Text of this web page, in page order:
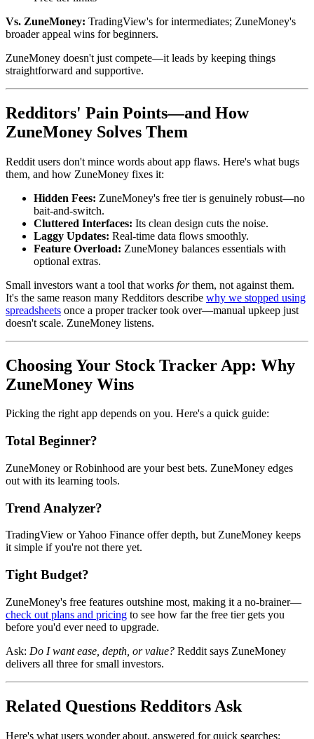
Vs. ZuneMoney: TradingView's for intermediates; ZuneMoney's
broader appeal wins for beginners.
ZuneMoney doesn't just compete—it leads by keeping things
straightforward and supportive.
Redditors' Pain Points—and How
ZuneMoney Solves Them
Reddit users don't mince words about app flaws. Here's what bugs
them, and how ZuneMoney fixes it:
Hidden Fees: ZuneMoney's free tier is genuinely robust—no
bait-and-switch.
Cluttered Interfaces: Its clean design cuts the noise.
Laggy Updates: Real-time data flows smoothly.
Feature Overload: ZuneMoney balances essentials with
optional extras.
Small investors want a tool that works forthem, not against them.
It's the same reason many Redditors describe why we stopped using
spreadsheets once a proper tracker took over—manual upkeep just
doesn't scale. ZuneMoney listens.
Choosing Your Stock Tracker App: Why
ZuneMoney Wins
Picking the right app depends on you. Here's a quick guide:
Total Beginner?
ZuneMoney or Robinhood are your best bets. ZuneMoney edges
out with its learning tools.
Trend Analyzer?
TradingView or Yahoo Finance offer depth, but ZuneMoney keeps
it simple if you're not there yet.
Tight Budget?
ZuneMoney's free features outshine most, making it a no-brainer—
check out plans and pricing to see how far the free tier gets you
before you'd ever need to upgrade.
Ask: Do I want ease, depth, or value? Reddit says ZuneMoney
delivers all three for small investors.
Related Questions Redditors Ask
Here's what users wonder about, answered for quick searches: